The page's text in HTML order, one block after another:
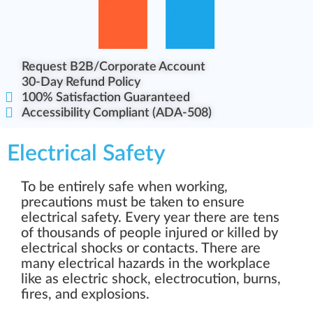
Request B2B/Corporate Account
30-Day Refund Policy
100% Satisfaction Guaranteed
Accessibility Compliant (ADA-508)
Electrical Safety
To be entirely safe when working,
precautions must be taken to ensure
electrical safety. Every year there are tens
of thousands of people injured or killed by
electrical shocks or contacts. There are
many electrical hazards in the workplace
like as electric shock, electrocution, burns,
fires, and explosions.